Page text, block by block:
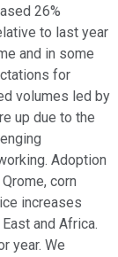
26%
to last year
and in some
for
volumes led by
up due to the
Adoption
corn
increases
and Africa.
year. We